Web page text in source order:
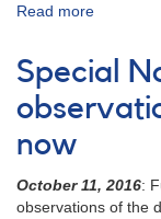
Read more
Alert
Notice
685: EM
Cyg
Special
now
October 11, 2016:
observations of the